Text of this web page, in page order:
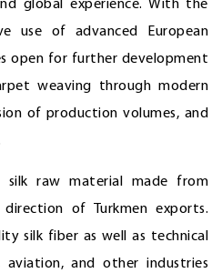
global experience. With the
use of advanced European
open for further development
weaving through modern
of production volumes, and
raw material made from
of Turkmen exports.
silk fiber as well as technical
aviation, and other industries